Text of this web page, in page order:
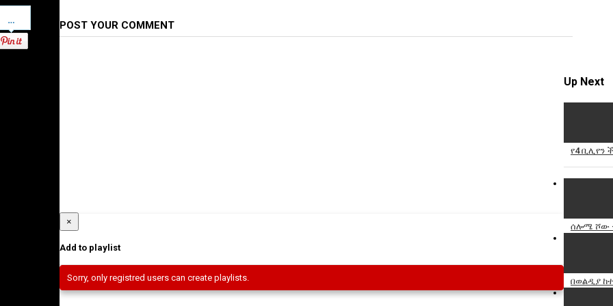
Pinterest
POST YOUR COMMENT
Up Next
የ4 ቢሊየን
ሰሎሜ ሾው -
በወልዲያ
Report
×
Add to playlist
Sorry, only registred users can create playlists.